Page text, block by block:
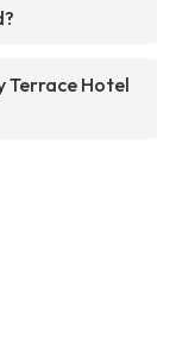
Terrace Hotel